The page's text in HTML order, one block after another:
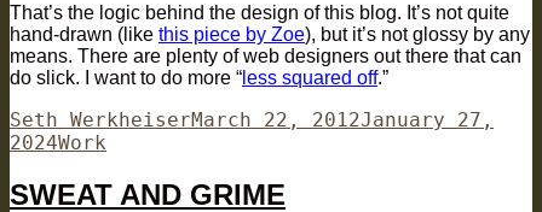
That’s the logic behind the design of this blog. It’s not quite
hand-drawn (like this piece by Zoe), but it’s not glossy by any
means. There are plenty of web designers out there that can
do slick. I want to do more “ less squared off.”
Author
Seth WerkheiserPosted
March 22, 2012January 27,
2024Categories
Work
SWEAT AND GRIME